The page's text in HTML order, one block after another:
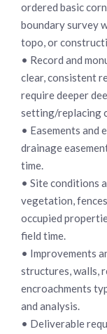
ordered basic
boundary survey
topo, or
• Record and
clear, consistent
require deeper
setting/replacing
• Easements and
drainage
time.
• Site conditions
vegetation,
occupied
field time.
• Improvements
structures, walls,
encroachments
and analysis.
• Deliverable